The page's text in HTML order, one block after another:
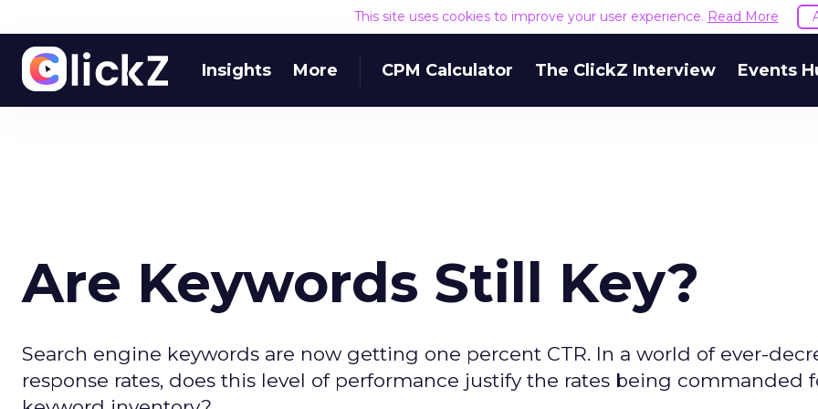
This site uses cookies to improve your user experience. Read More
Insights More CPM Calculator The ClickZ Interview Events
Are Keywords Still Key?
Search engine keywords are now getting one percent CTR. In a world of ever-
response rates, does this level of performance justify the rates being commanded